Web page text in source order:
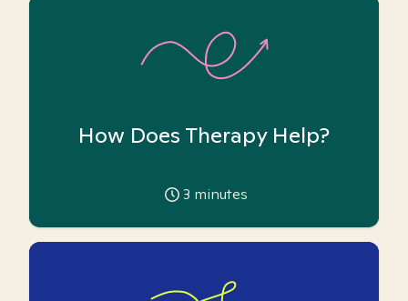
How Does Therapy Help?
3 minutes